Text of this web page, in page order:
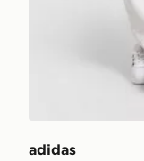
adidas